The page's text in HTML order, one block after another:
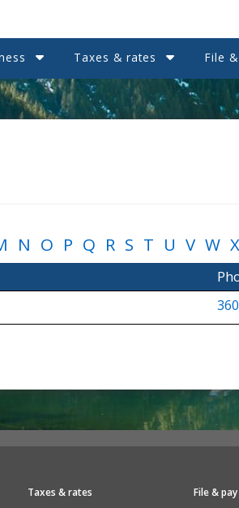
Taxes & rates File
N O P Q R S T U V W X
Taxes & rates File &